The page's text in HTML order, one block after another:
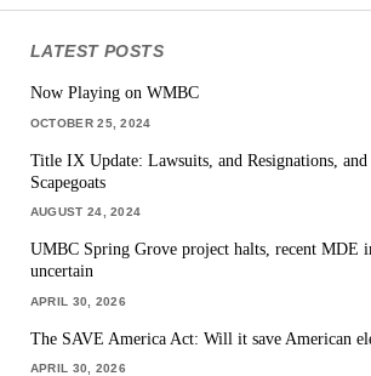
LATEST POSTS
Now Playing on WMBC
OCTOBER 25, 2024
Title IX Update: Lawsuits, and Resignations,
Scapegoats
AUGUST 24, 2024
UMBC Spring Grove project halts, recent MDE
uncertain
APRIL 30, 2026
The SAVE America Act: Will it save American
APRIL 30, 2026